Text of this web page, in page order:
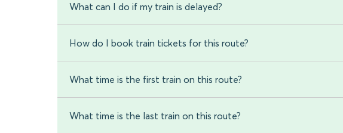
What can I do if my train is delayed?
How do I book train tickets for this route?
What time is the first train on this route?
What time is the last train on this route?